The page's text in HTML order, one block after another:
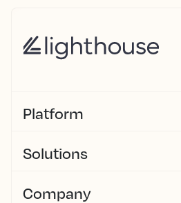
Platform
Solutions
Company